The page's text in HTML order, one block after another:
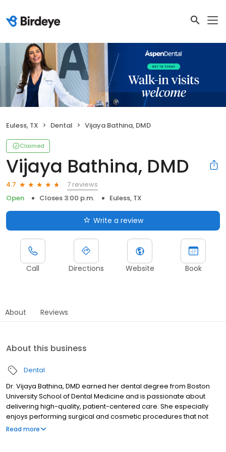
Euless, TX Dental Vijaya Bathina, DMD
Claimed
Vijaya Bathina, DMD
4.7
7 reviews
Open
Closes 3:00 p.m. Euless, TX
Write a review
Call Directions Website Book
About Reviews
About this business
Dental
Dr. Vijaya Bathina, DMD earned her dental degree from Boston
University School of Dental Medicine and is passionate about
delivering high-quality, patient-centered care. She especially
enjoys performing surgical and cosmetic procedures that not
only improve oral health but also transform smiles and boost
Read more